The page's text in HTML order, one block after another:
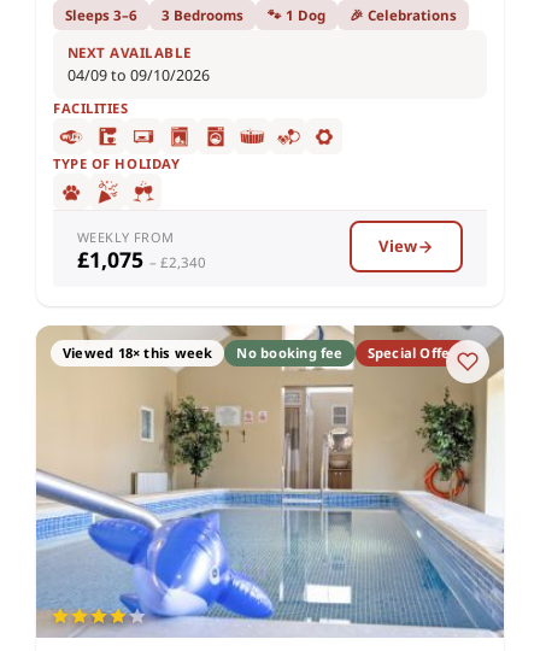
Sleeps 3–6 3 Bedrooms 🐾 1 Dog 🎉 Celebrations
NEXT AVAILABLE
04/09 to 09/10/2026
FACILITIES
TYPE OF HOLIDAY
WEEKLY FROM
£1,075 – £2,340
View
Viewed 18× this week No booking fee Special Offer